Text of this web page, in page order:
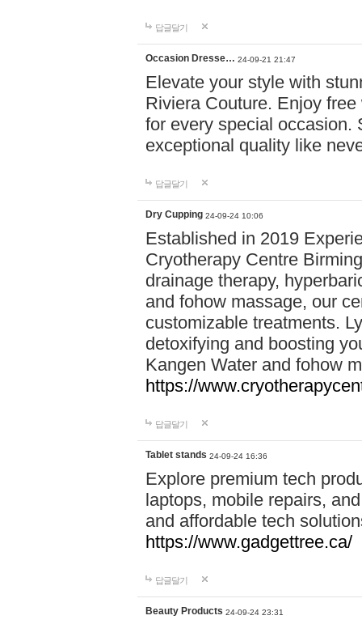
답글달기
Occasion Dresse… 24-09-21 21:47
Elevate your style with
Riviera Couture. Enjoy
for every special occasion.
exceptional quality like
답글달기
Dry Cupping 24-09-24 10:06
Established in 2019
Cryotherapy Centre
drainage therapy,
and fohow massage, our
customizable treatments.
detoxifying and boosting
Kangen Water and fohow
https://
답글달기
Tablet stands 24-09-24 16:36
Explore premium tech
laptops, mobile repairs,
and affordable tech
https://www.gadgettree.ca/
답글달기
Beauty Products 24-09-24 23:31